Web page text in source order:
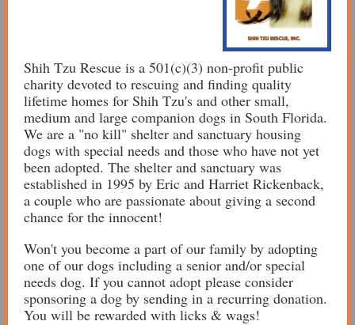
Shih Tzu Rescue is a 501(c)(3) non-profit public
charity devoted to rescuing and finding quality
lifetime homes for Shih Tzu's and other small,
medium and large companion dogs in South Florida.
We are a "no kill" shelter and sanctuary housing
dogs with special needs and those who have not yet
been adopted. The shelter and sanctuary was
established in 1995 by Eric and Harriet Rickenback,
a couple who are passionate about giving a second
chance for the innocent!
Won't you become a part of our family by adopting
one of our dogs including a senior and/or special
needs dog. If you cannot adopt please consider
sponsoring a dog by sending in a recurring donation.
You will be rewarded with licks & wags!